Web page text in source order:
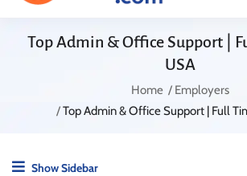
Top Admin & Office Support |
USA
Home
Employers
Top Admin & Office Support | Full
Show Sidebar